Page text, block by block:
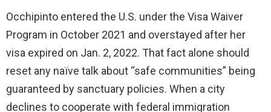
Occhipinto entered the U.S. under the Visa Waiver
Program in October 2021 and overstayed after her
visa expired on Jan. 2, 2022. That fact alone should
reset any naïve talk about “safe communities” being
guaranteed by sanctuary policies. When a city
declines to cooperate with federal immigration